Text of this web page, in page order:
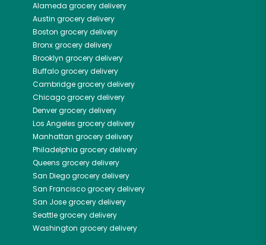
Alameda grocery delivery
Austin grocery delivery
Boston grocery delivery
Bronxgrocery delivery
Brooklyn grocery delivery
Buffalogrocery delivery
Cambridgegrocery delivery
Chicagogrocery delivery
Denvergrocery delivery
Los Angeles grocery delivery
Manhattan grocery delivery
Philadelphia grocery delivery
Queens grocery delivery
San Diegogrocery delivery
San Franciscogrocery delivery
San Josegrocery delivery
Seattlegrocery delivery
Washington grocery delivery